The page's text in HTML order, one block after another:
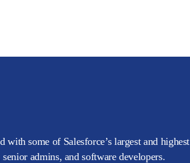
some of Salesforce’s largest and highest
admins, and software developers.